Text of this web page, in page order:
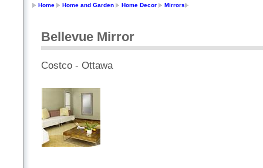
Home Home and Garden Home Decor Mirrors
Bellevue Mirror
Costco - Ottawa